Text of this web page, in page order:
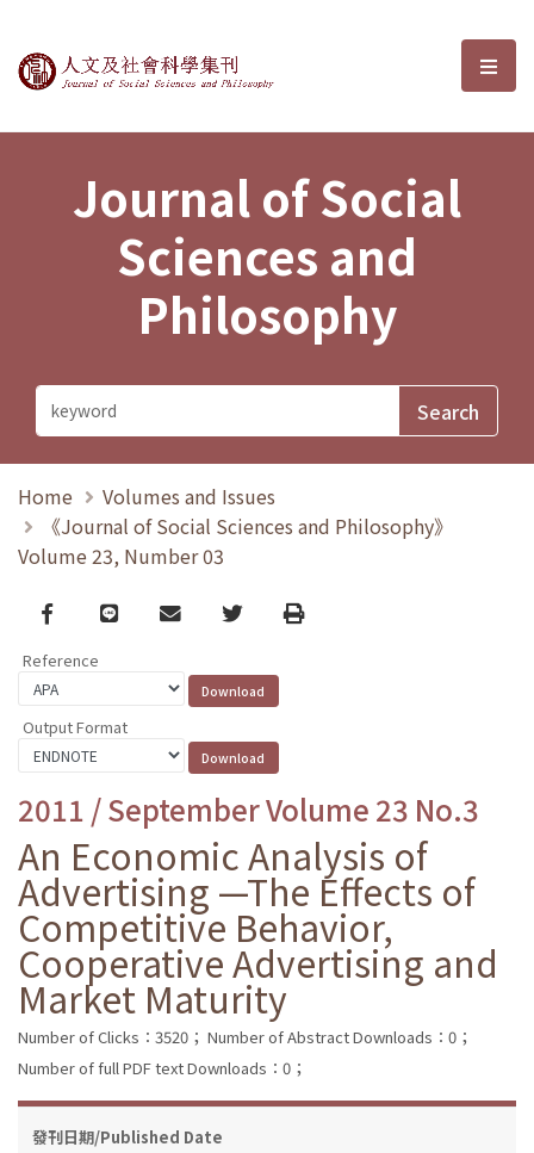
Journal of Social Sciences and選
Journal of Social
Sciences and
Philosophy
Home
Volumes and Issues
《Journal of Social Sciences and Philosophy》
Volume 23, Number 03
Facebook
line email TwitterPrint
Reference
Output Format
2011 / September Volume 23 No.3
An Economic Analysis of
Advertising —The Effects of
Competitive Behavior,
Cooperative Advertising and
Market Maturity
Number of Clicks：3520； Number of Abstract Downloads：0；
Number of full PDF text Downloads：0；
發刊日期/Published Date